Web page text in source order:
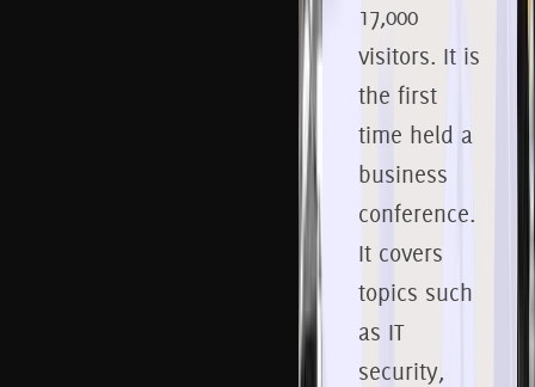
17,000
visitors. It is
the first
time held a
business
conference.
It covers
topics such
as IT
security,